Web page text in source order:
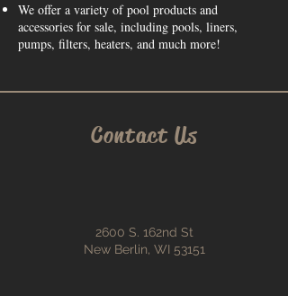
We offer a variety of pool products and
accessories for sale, including pools, liners,
pumps, filters, heaters, and much more!
Contact Us
2600 S. 162nd St
New Berlin, WI 53151